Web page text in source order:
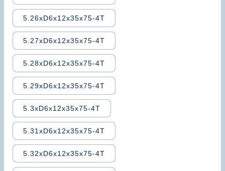
5.26xD6x12x35x75-4T
5.27xD6x12x35x75-4T
5.28xD6x12x35x75-4T
5.29xD6x12x35x75-4T
5.3xD6x12x35x75-4T
5.31xD6x12x35x75-4T
5.32xD6x12x35x75-4T